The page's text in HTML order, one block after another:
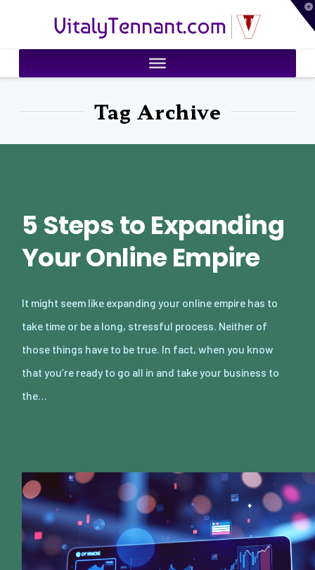
VitalyTennant.com
Tag Archive
5 Steps to Expanding
Your Online Empire
It might seem like expanding your online empire has to
take time or be a long, stressful process. Neither of
those things have to be true. In fact, when you know
that you’re ready to go all in and take your business to
the…